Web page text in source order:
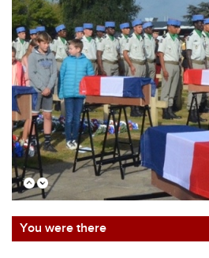
You were there